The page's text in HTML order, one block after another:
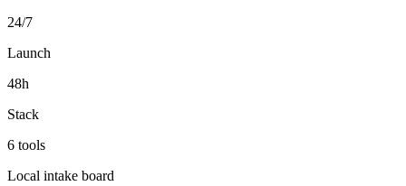
24/7
Launch
48h
Stack
6 tools
Local intake board